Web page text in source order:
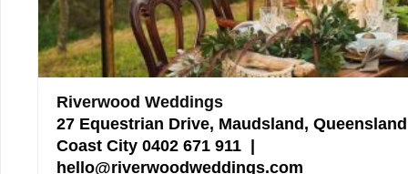
Riverwood Weddings
27 Equestrian Drive, Maudsland,
Coast City 0402 671 911 |
hello@riverwoodweddings.com